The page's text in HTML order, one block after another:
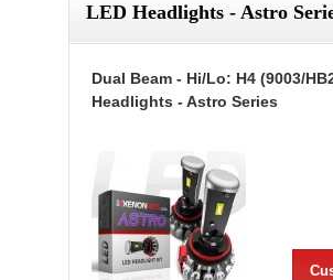
LED Headlights - Astro
Dual Beam - Hi/Lo: H4 (9003/
Headlights - Astro Series